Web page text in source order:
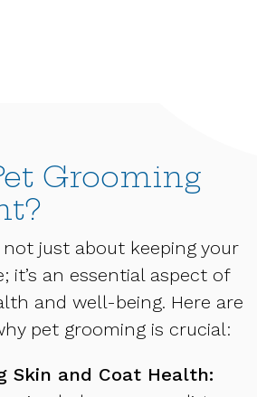
Grooming
just about keeping your
it’s an essential aspect of
and well-being. Here are
pet grooming is crucial:
Skin and Coat Health: